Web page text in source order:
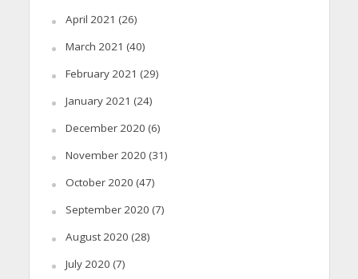
April 2021 (26)
March 2021 (40)
February 2021 (29)
January 2021 (24)
December 2020 (6)
November 2020 (31)
October 2020 (47)
September 2020 (7)
August 2020 (28)
July 2020 (7)